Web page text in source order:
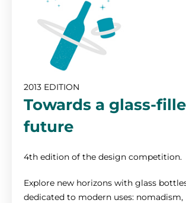
2013 EDITION
Towards a glass-
future
4th edition of the design competition.
Explore new horizons with glass
dedicated to modern uses: nomadism,